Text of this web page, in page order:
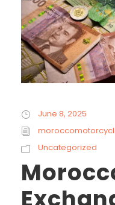
June 8, 2025
Uncategorized